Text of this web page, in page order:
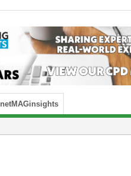
netMAGinsights